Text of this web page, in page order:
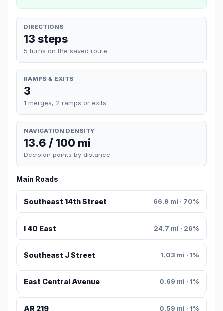
DIRECTIONS
13 steps
5 turns on the saved route
RAMPS & EXITS
3
1 merges, 2 ramps or exits
NAVIGATION DENSITY
13.6 / 100 mi
Decision points by distance
Main Roads
Southeast 14th Street 66.9 mi · 70%
I 40 East 24.7 mi · 26%
Southeast J Street 1.03 mi · 1%
East Central Avenue 0.69 mi · 1%
AR 219 0.59 mi · 1%